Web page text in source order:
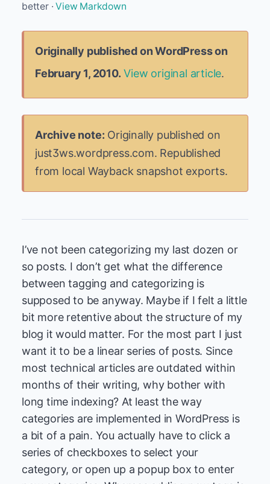
better ·View Markdown
Originally published on WordPress on
February 1, 2010. View original article.
Archive note: Originally published on
just3ws.wordpress.com. Republished
from local Wayback snapshot exports.
I’ve not been categorizing my last dozen or
so posts. I don’t get what the difference
between tagging and categorizing is
supposed to be anyway. Maybe if I felt a little
bit more retentive about the structure of my
blog it would matter. For the most part I just
want it to be a linear series of posts. Since
most technical articles are outdated within
months of their writing, why bother with
long time indexing? At least the way
categories are implemented in WordPress is
a bit of a pain. You actually have to click a
series of checkboxes to select your
category, or open up a popup box to enter